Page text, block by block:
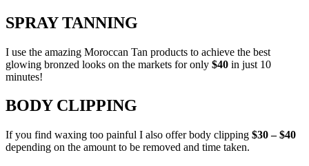
SPRAY TANNING
I use the amazing Moroccan Tan products to achieve the best
glowing bronzed looks on the markets for only $40 in just 10
minutes!
BODY CLIPPING
If you find waxing too painful I also offer body clipping $30 – $40
depending on the amount to be removed and time taken.